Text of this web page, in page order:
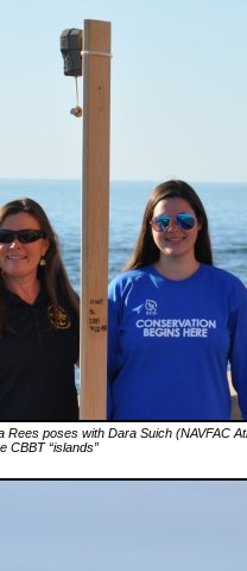
Rees poses with Dara Suich (NAVFAC
CBBT “islands”